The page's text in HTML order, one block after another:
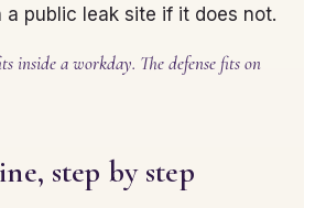
a public leak site if it does not.
inside a workday. The defense fits on
step by step